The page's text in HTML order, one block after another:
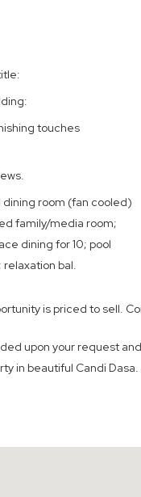
touches
dining room (fan cooled)
family/media room;
dining for 10; pool
bal.
is priced to sell.
upon your request
in beautiful Candi Dasa.